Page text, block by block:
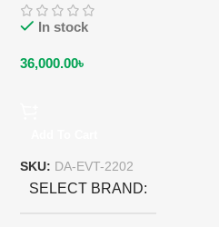
In stock
36,000.00৳
SKU: DA-EVT-2202
SELECT BRAND